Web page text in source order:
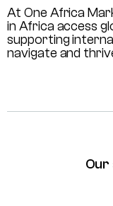
At One Africa
in Africa access
supporting
navigate and